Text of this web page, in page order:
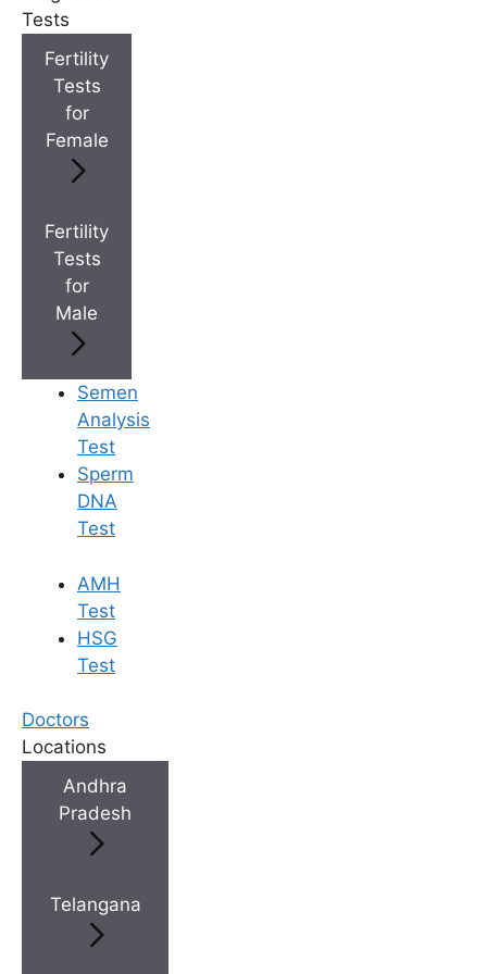
Tests
Fertility
Tests
for
Female
Fertility
Tests
for
Male
Semen
Analysis
Test
Sperm
DNA
Test
AMH
Test
HSG
Test
Doctors
Locations
Andhra
Pradesh
Telangana
Top Fertility Clinics Near You
IVF Cost in AP & Telangana
Best Fertility Specialists Near You